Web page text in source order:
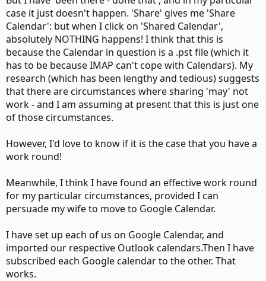
Accept the Invitation:
Your wife will receive an email invitation. She
should accept it to add your calendar to her
Outlook.
Repeat the Process :
Have your wife share her calendar with you
using the same steps.
case it just doesn't happen. 'Share' gives me 'Share
Calendar': but when I click on 'Shared Calendar',
absolutely NOTHING happens! I think that this is
because the Calendar in question is a .pst file (which it
has to be because IMAP can't cope with Calendars). My
research (which has been lengthy and tedious) suggests
that there are circumstances where sharing 'may' not
work - and I am assuming at present that this is just one
of those circumstances.
However, I'd love to know if it is the case that you have a
work round!
Meanwhile, I think I have found an effective work round
for my particular circumstances, provided I can
persuade my wife to move to Google Calendar.
I have set up each of us on Google Calendar, and
imported our respective Outlook calendars.Then I have
subscribed each Google calendar to the other. That
works.